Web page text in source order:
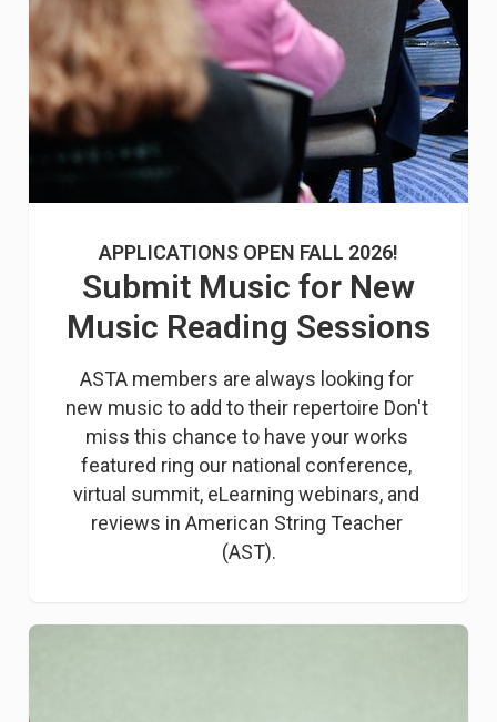
APPLICATIONS OPEN FALL 2026!
Submit Music for New
Music Reading Sessions
ASTA members are always looking for
new music to add to their repertoire Don't
miss this chance to have your works
featured ring our national conference,
virtual summit, eLearning webinars, and
reviews in American String Teacher
(AST).